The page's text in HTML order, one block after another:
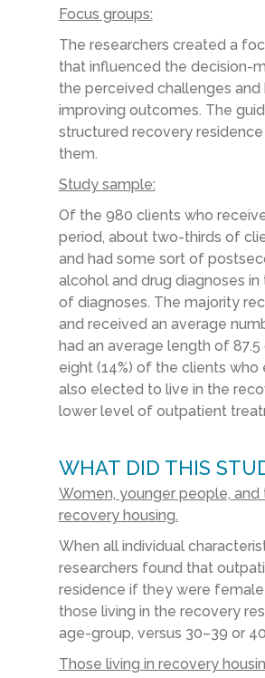
Focus groups:
The researchers created a
that influenced the decision-
the perceived challenges
improving outcomes. The
structured recovery
them.
Study sample:
Of the 980 clients who
period, about two-thirds of
and had some sort of
alcohol and drug diagnoses
of diagnoses. The majority
and received an average
had an average length of
eight (14%) of the clients
also elected to live in the
lower level of outpatient
WHAT DID THIS
Women, younger people,
recovery housing.
When all individual
researchers found that
residence if they were
those living in the recovery
age-group, versus 30–39 or
Those living in recovery